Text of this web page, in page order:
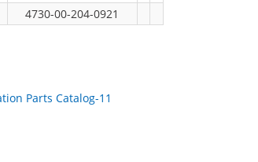
4730-00-204-0921
Parts Catalog-11